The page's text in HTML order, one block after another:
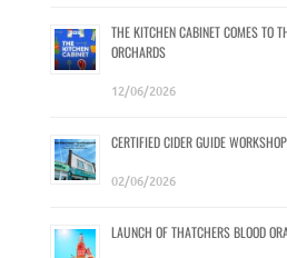
THE KITCHEN CABINET COMES TO
ORCHARDS
12/06/2026
CERTIFIED CIDER GUIDE WORKSHOP
02/06/2026
LAUNCH OF THATCHERS BLOOD